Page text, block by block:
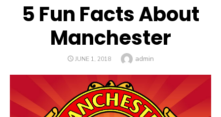
5 Fun Facts About
Manchester
POSTED
JUNE 1, 2018 Author
admin